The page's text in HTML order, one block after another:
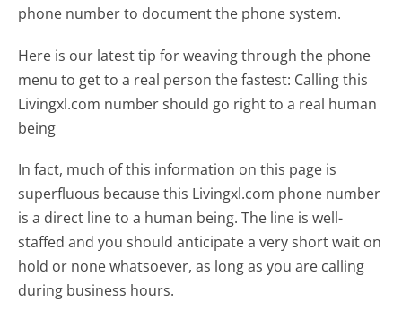
phone number to document the phone system.
Here is our latest tip for weaving through the phone
menu to get to a real person the fastest: Calling this
Livingxl.com number should go right to a real human
being
In fact, much of this information on this page is
superfluous because this Livingxl.com phone number
is a direct line to a human being. The line is well-
staffed and you should anticipate a very short wait on
hold or none whatsoever, as long as you are calling
during business hours.